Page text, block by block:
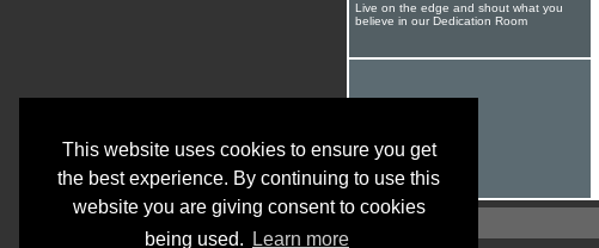
This website uses cookies to ensure you get
the best experience. By continuing to use this
website you are giving consent to cookies
being used.
Learn more
Live on the edge and shout what you
believe in our Dedication Room